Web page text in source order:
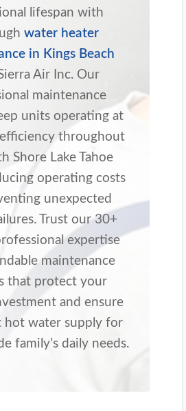
lifespan with
water heater
in Kings Beach
Air Inc. Our
maintenance
units operating at
throughout
Shore Lake Tahoe
operating costs
unexpected
Trust our 30+
expertise
maintenance
that protect your
and ensure
hot water supply for
family’s daily needs.